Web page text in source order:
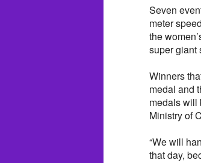
Seven
meter
the
super giant
Winners
medal and
medals will
Ministry of
“We will
that day,